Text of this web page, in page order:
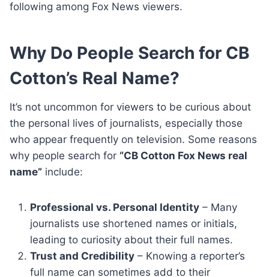
following among Fox News viewers.
Why Do People Search for CB
Cotton’s Real Name?
It’s not uncommon for viewers to be curious about
the personal lives of journalists, especially those
who appear frequently on television. Some reasons
why people search for “CB Cotton Fox News real
name” include:
Professional vs. Personal Identity – Many
journalists use shortened names or initials,
leading to curiosity about their full names.
Trust and Credibility – Knowing a reporter’s
full name can sometimes add to their